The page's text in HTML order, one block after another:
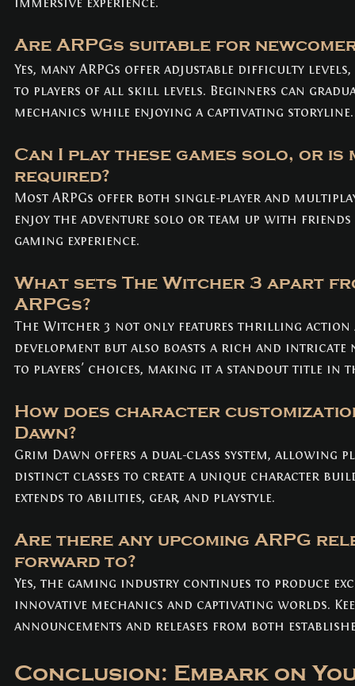
Are ARPGs suitable for
Yes, many ARPGs offer adjustable difficulty
to players of all skill levels. Beginners can
mechanics while enjoying a captivating storyline.
Can I play these games solo, or
required?
Most ARPGs offer both single-player and
enjoy the adventure solo or team up with
gaming experience.
What sets The Witcher 3 apart
ARPGs?
The Witcher 3 not only features thrilling
development but also boasts a rich and
to players' choices, making it a standout title in
How does character
Dawn?
Grim Dawn offers a dual-class system, allowing
distinct classes to create a unique character
extends to abilities, gear, and playstyle.
Are there any upcoming ARPG
forward to?
Yes, the gaming industry continues to produce
innovative mechanics and captivating worlds.
announcements and releases from both
Conclusion: Embark on